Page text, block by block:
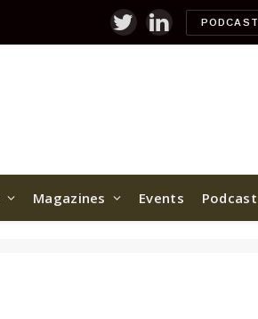
TwitterLinkedInPODCAST
Magazines Events Podcast